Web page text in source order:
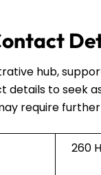
hub,
details to seek
require
260